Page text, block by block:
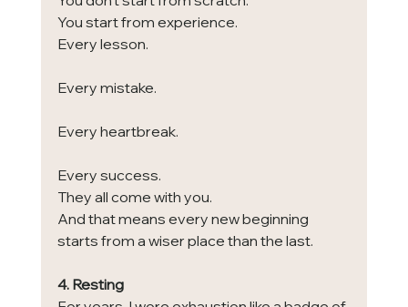
You start from experience.
Every lesson.
Every mistake.
Every heartbreak.
Every success.
They all come with you.
And that means every new beginning
starts from a wiser place than the last.
4. Resting